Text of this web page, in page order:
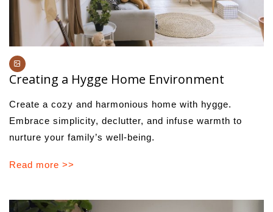
Creating a Hygge Home Environment
Create a cozy and harmonious home with hygge.
Embrace simplicity, declutter, and infuse warmth to
nurture your family’s well-being.
Read more >>